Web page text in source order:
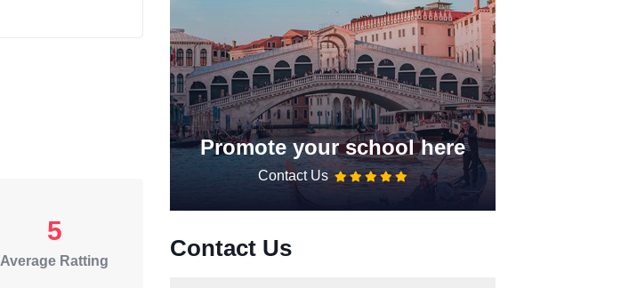
5
Average Ratting
Promote your school here
Contact Us
Contact Us